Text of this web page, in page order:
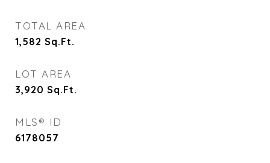
TOTAL AREA
1,582 Sq.Ft.
LOT AREA
3,920 Sq.Ft.
MLS® ID
6178057